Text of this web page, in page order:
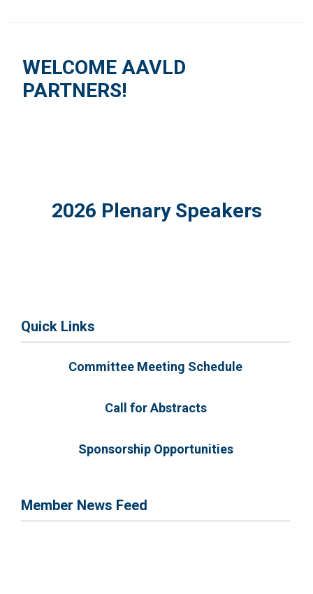
WELCOME AAVLD
PARTNERS!
2026 Plenary Speakers
Quick Links
Committee Meeting Schedule
Call for Abstracts
Sponsorship Opportunities
Member News Feed